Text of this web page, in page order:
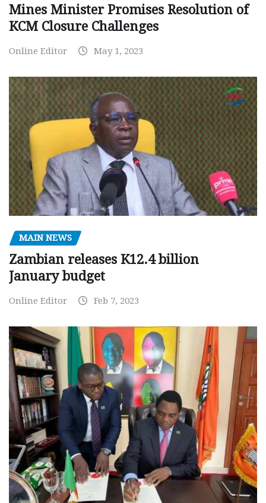
Mines Minister Promises Resolution of
KCM Closure Challenges
Online Editor May 1, 2023
MAIN NEWS
Zambian releases K12.4 billion
January budget
Online Editor Feb 7, 2023